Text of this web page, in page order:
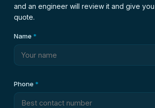
and an engineer will review it and give
quote.
Name *
Phone *